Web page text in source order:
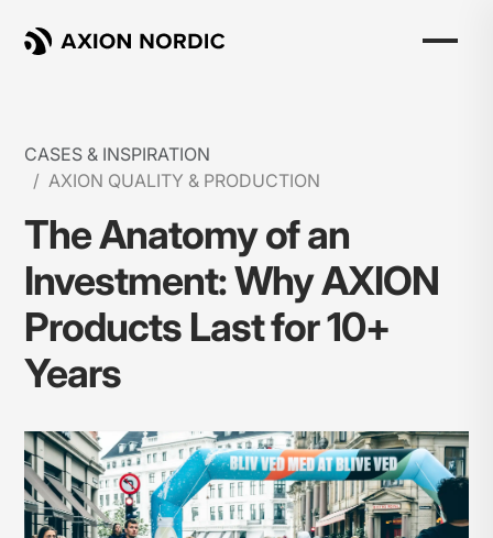
CASES & INSPIRATION
AXION QUALITY & PRODUCTION
The Anatomy of an
Investment: Why AXION
Products Last for 10+
Years